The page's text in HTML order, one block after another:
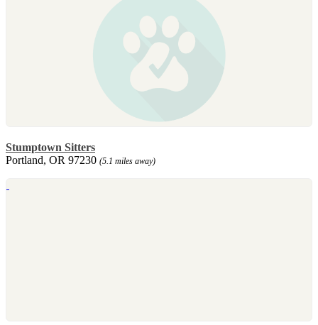
Stumptown Sitters
Portland, OR 97230 (5.1 miles away)